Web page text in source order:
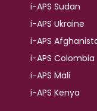
i-APS Sudan
i-APS Ukraine
i-APS
i-APS Colombia
i-APS Mali
i-APS Kenya